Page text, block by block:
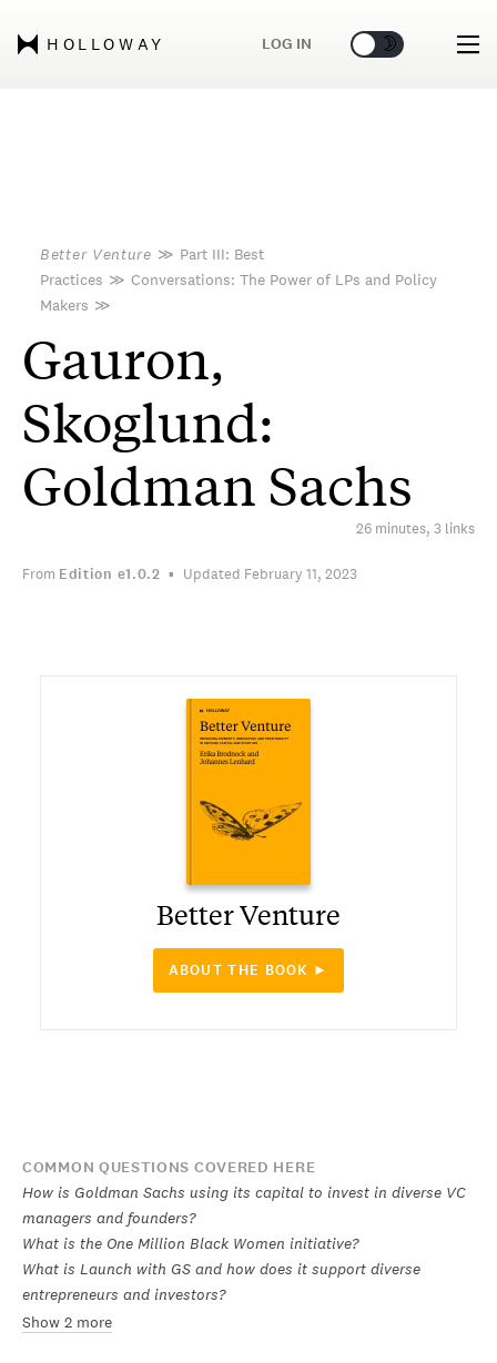
HOLLOWAY LOG IN 🌞 🌛
Better Venture ≫ Part III: Best
Practices ≫ Conversations: The Power of LPs and Policy
Makers ≫
Gauron,
Skoglund:
Goldman Sachs
26 minutes, 3 links
From Edition e1.0.2 Updated February 11, 2023
Better Venture
ABOUT THE BOOK ►
COMMON QUESTIONS COVERED HERE
How is Goldman Sachs using its capital to invest in diverse VC
managers and founders?
What is the One Million Black Women initiative?
What is Launch with GS and how does it support diverse
entrepreneurs and investors?
Show 2 more